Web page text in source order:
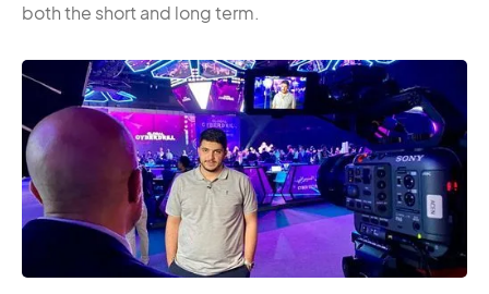
both the short and long term.